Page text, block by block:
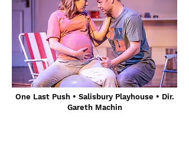
One Last Push • Salisbury Playhouse • Dir.
Gareth Machin